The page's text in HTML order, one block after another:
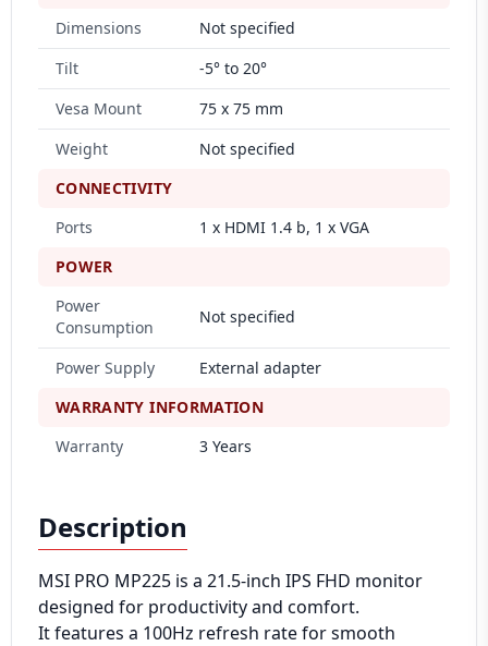
Dimensions
Not specified
Tilt
-5° to 20°
Vesa Mount
75 x 75 mm
Weight
Not specified
CONNECTIVITY
Ports
1 x HDMI 1.4 b, 1 x VGA
POWER
Power
Consumption
Not specified
Power Supply
External adapter
WARRANTY INFORMATION
Warranty
3 Years
Description
MSI PRO MP225 is a 21.5-inch IPS FHD monitor
designed for productivity and comfort.
It features a 100Hz refresh rate for smooth